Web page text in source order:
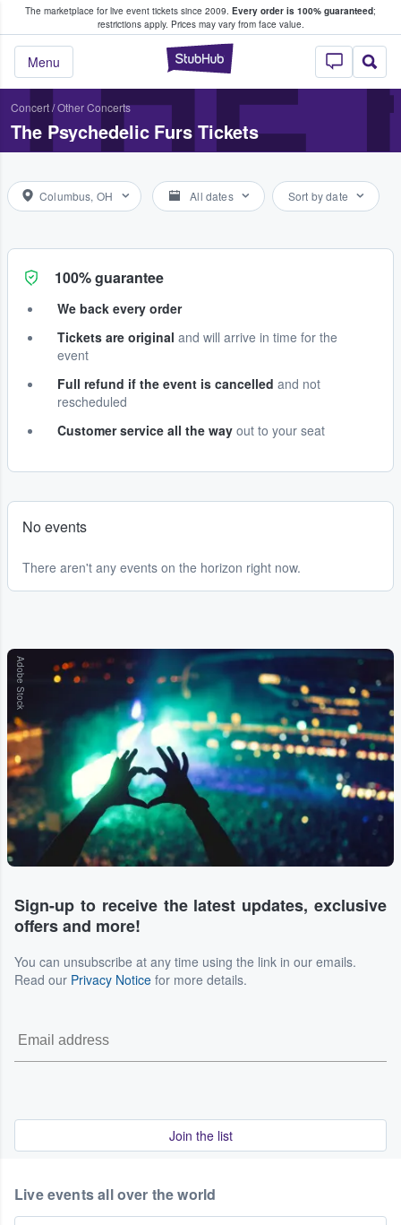
The marketplace for live event tickets since 2009. Every order is 100% guaranteed;
restrictions apply. Prices may vary from face value.
StubHub –
Menu
Fans Buy & Sell Tickets
Concert/Other Concerts
The Psychedelic Furs Tickets
Columbus, OH All dates Sort by date
100% guarantee
We back every order
Tickets are original and will arrive in time for the
event
Full refund if the event is cancelled and not
rescheduled
Customer service all the way out to your seat
No events
There aren't any events on the horizon right now.
Adobe Stock
Sign-up to receive the latest updates, exclusive
offers and more!
You can unsubscribe at any time using the link in our emails.
Read our Privacy Notice for more details.
Join the list
Live events all over the world